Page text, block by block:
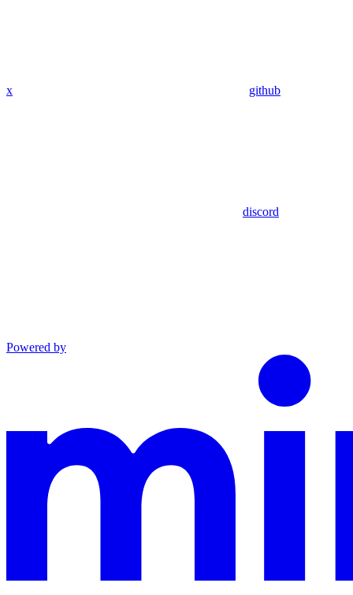
x github
discord
Powered by